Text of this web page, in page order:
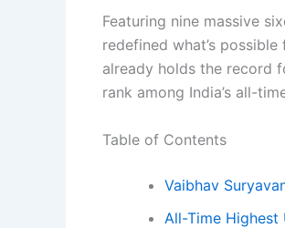
Featuring nine massive
redefined what’s
already holds the record
rank among India’s all-
Table of Contents
Vaibhav
All-Time Highest